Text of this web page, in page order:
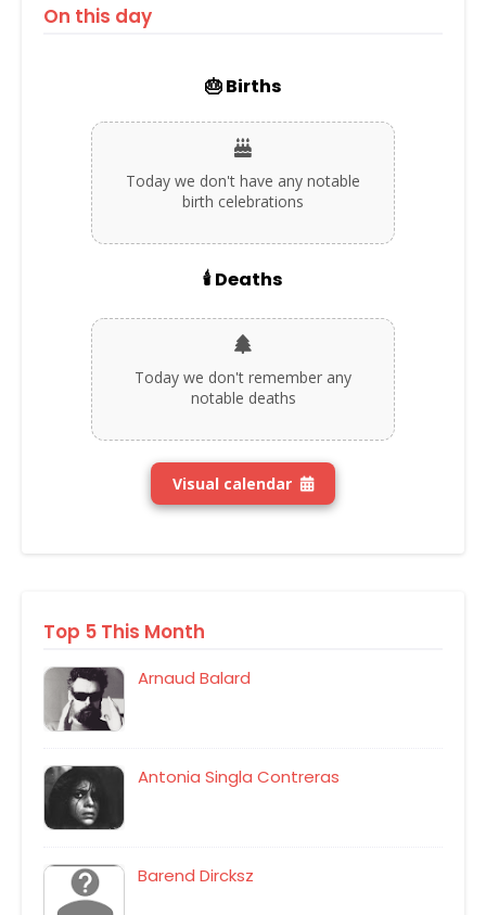
On this day
🎂 Births
Today we don't have any notable
birth celebrations
🕯️ Deaths
Today we don't remember any
notable deaths
Visual calendar
Top 5 This Month
Arnaud Balard
Antonia Singla Contreras
Barend Dircksz